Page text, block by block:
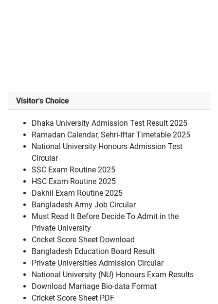
Visitor's Choice
Dhaka University Admission Test Result 2025
Ramadan Calendar, Sehri-Iftar Timetable 2025
National University Honours Admission Test
Circular
SSC Exam Routine 2025
HSC Exam Routine 2025
Dakhil Exam Routine 2025
Bangladesh Army Job Circular
Must Read It Before Decide To Admit in the
Private University
Cricket Score Sheet Download
Bangladesh Education Board Result
Private Universities Admission Circular
National University (NU) Honours Exam Results
Download Marriage Bio-data Format
Cricket Score Sheet PDF